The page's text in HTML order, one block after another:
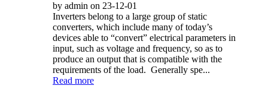
by admin on 23-12-01
Inverters belong to a large group of static
converters, which include many of today’s
devices able to “convert” electrical parameters in
input, such as voltage and frequency, so as to
produce an output that is compatible with the
requirements of the load. Generally spe...
Read more